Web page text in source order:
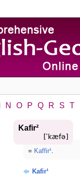
N O P Q R S T
Kafir²
[ʹkæfə]
= Kaffir¹.
Kafir¹